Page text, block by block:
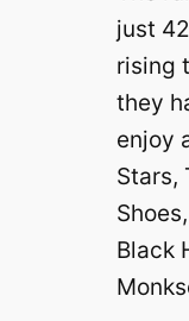
just
rising
they
enjoy
Stars,
Black